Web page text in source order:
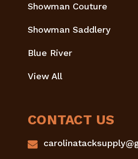
Showman Couture
Showman Saddlery
Blue River
View All
CONTACT US